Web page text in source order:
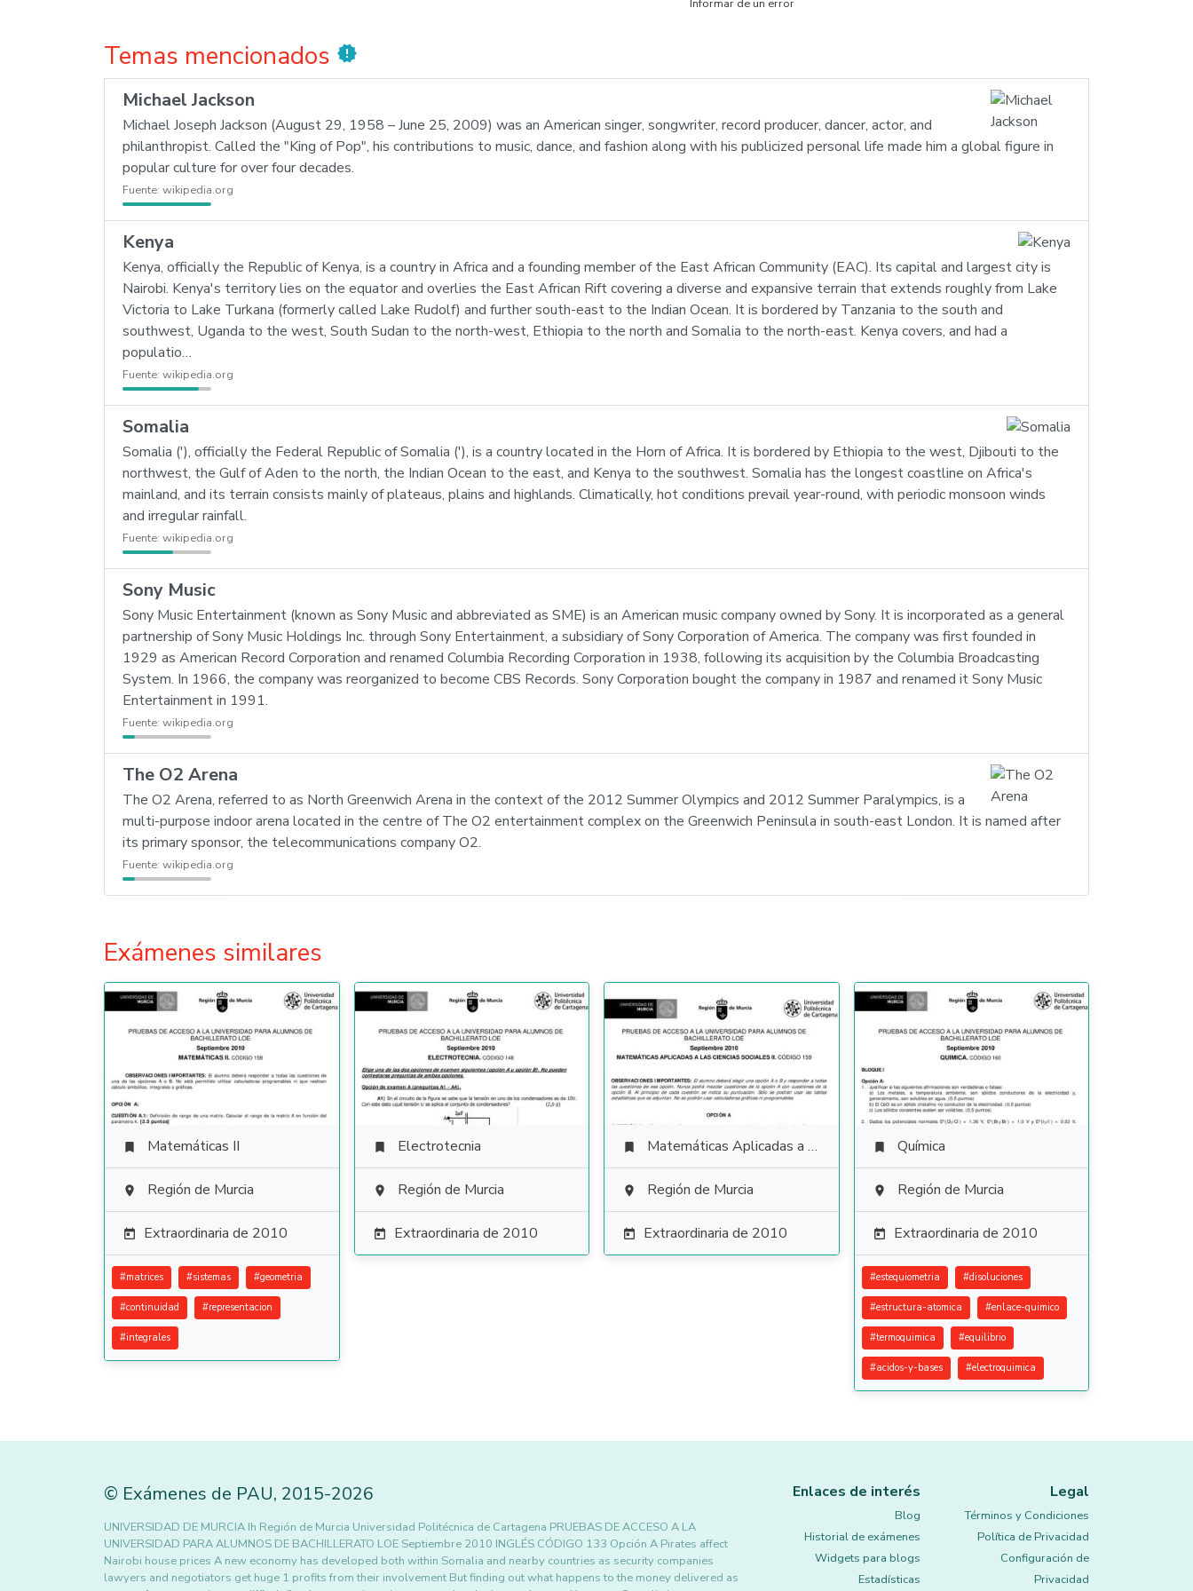
Informar de un error
Temas mencionados new_releases
Michael Jackson
Michael Joseph Jackson (August 29, 1958 – June 25, 2009) was an American singer, songwriter, record producer, dancer, actor, and
philanthropist. Called the "King of Pop", his contributions to music, dance, and fashion along with his publicized personal life made him a global figure in
popular culture for over four decades.
Fuente: wikipedia.org
Kenya
Kenya, officially the Republic of Kenya, is a country in Africa and a founding member of the East African Community (EAC). Its capital and largest city is
Nairobi. Kenya's territory lies on the equator and overlies the East African Rift covering a diverse and expansive terrain that extends roughly from Lake
Victoria to Lake Turkana (formerly called Lake Rudolf) and further south-east to the Indian Ocean. It is bordered by Tanzania to the south and
southwest, Uganda to the west, South Sudan to the north-west, Ethiopia to the north and Somalia to the north-east. Kenya covers, and had a
populatio…
Fuente: wikipedia.org
Somalia
Somalia ('), officially the Federal Republic of Somalia ('), is a country located in the Horn of Africa. It is bordered by Ethiopia to the west, Djibouti to the
northwest, the Gulf of Aden to the north, the Indian Ocean to the east, and Kenya to the southwest. Somalia has the longest coastline on Africa's
mainland, and its terrain consists mainly of plateaus, plains and highlands. Climatically, hot conditions prevail year-round, with periodic monsoon winds
and irregular rainfall.
Fuente: wikipedia.org
Sony Music
Sony Music Entertainment (known as Sony Music and abbreviated as SME) is an American music company owned by Sony. It is incorporated as a general
partnership of Sony Music Holdings Inc. through Sony Entertainment, a subsidiary of Sony Corporation of America. The company was first founded in
1929 as American Record Corporation and renamed Columbia Recording Corporation in 1938, following its acquisition by the Columbia Broadcasting
System. In 1966, the company was reorganized to become CBS Records. Sony Corporation bought the company in 1987 and renamed it Sony Music
Entertainment in 1991.
Fuente: wikipedia.org
The O2 Arena
The O2 Arena, referred to as North Greenwich Arena in the context of the 2012 Summer Olympics and 2012 Summer Paralympics, is a
multi-purpose indoor arena located in the centre of The O2 entertainment complex on the Greenwich Peninsula in south-east London. It is named after
its primary sponsor, the telecommunications company O2.
Fuente: wikipedia.org
Exámenes similares
 Matemáticas II
 Región de Murcia
 Extraordinaria de 2010
#matrices #sistemas #geometria
#continuidad #representacion
#integrales
 Electrotecnia
 Región de Murcia
 Extraordinaria de 2010
 Matemáticas Aplicadas a las Ciencias Sociales
 Región de Murcia
 Extraordinaria de 2010
 Química
 Región de Murcia
 Extraordinaria de 2010
#estequiometria #disoluciones
#estructura-atomica #enlace-quimico
#termoquimica #equilibrio
#acidos-y-bases #electroquimica
© Exámenes de PAU, 2015-2026
UNIVERSIDAD DE MURCIA Ih Región de Murcia Universidad Politécnica de Cartagena PRUEBAS DE ACCESO A LA
UNIVERSIDAD PARA ALUMNOS DE BACHILLERATO LOE Septiembre 2010 INGLÉS CÓDIGO 133 Opción A Pirates affect
Nairobi house prices A new economy has developed both within Somalia and nearby countries as security companies
lawyers and negotiators get huge 1 profits from their involvement But finding out what happens to the money delivered as
Enlaces de interés
Blog
Historial de exámenes
Widgets para blogs
Estadísticas
Legal
Términos y Condiciones
Política de Privacidad
Configuración de
Privacidad